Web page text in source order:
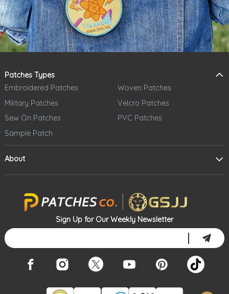
Patches Types
Embroidered Patches
Woven Patches
Military Patches
Velcro Patches
Sew On Patches
PVC Patches
Sample Patch
About
Sign Up for Our Weekly Newsletter